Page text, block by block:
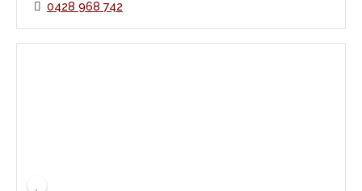
0428 968 742